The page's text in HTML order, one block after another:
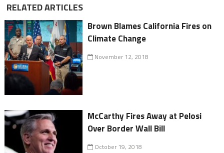
RELATED ARTICLES
Brown Blames California Fires on
Climate Change
November 12, 2018
McCarthy Fires Away at Pelosi
Over Border Wall Bill
October 19, 2018